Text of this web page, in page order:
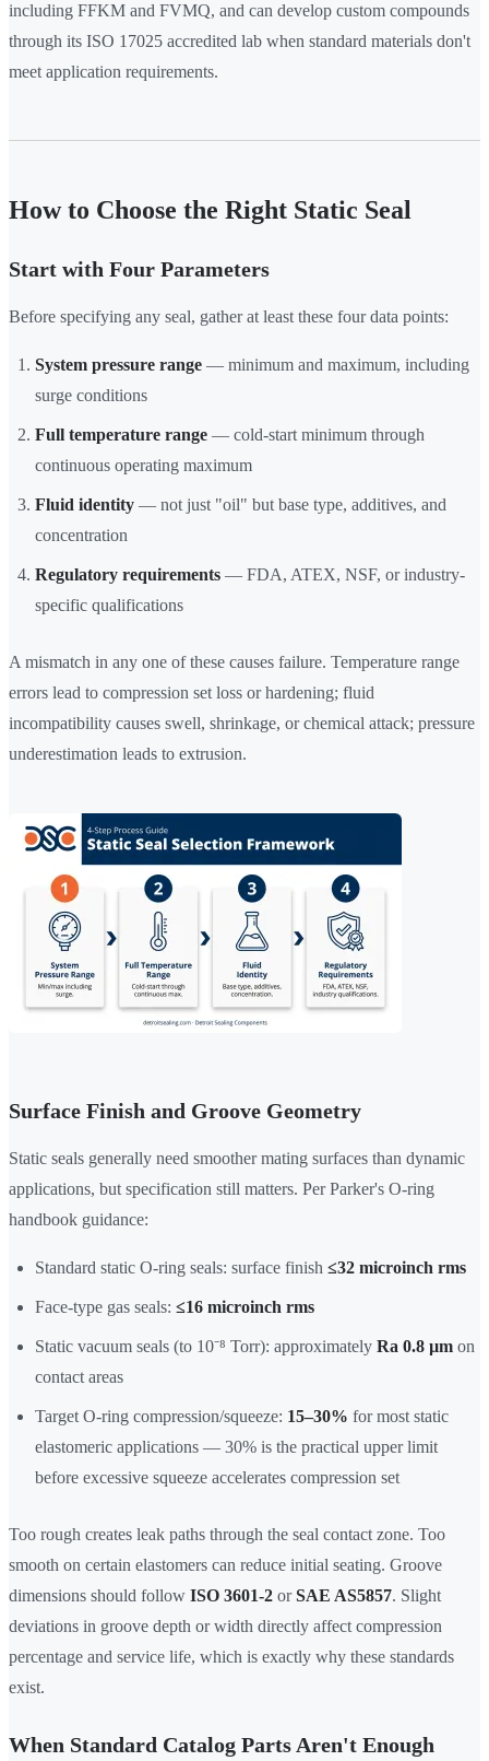
including FFKM and FVMQ, and can develop custom compounds
through its ISO 17025 accredited lab when standard materials don't
meet application requirements.
How to Choose the Right Static Seal
Start with Four Parameters
Before specifying any seal, gather at least these four data points:
System pressure range — minimum and maximum, including
surge conditions
Full temperature range — cold-start minimum through
continuous operating maximum
Fluid identity — not just "oil" but base type, additives, and
concentration
Regulatory requirements — FDA, ATEX, NSF, or industry-
specific qualifications
A mismatch in any one of these causes failure. Temperature range
errors lead to compression set loss or hardening; fluid
incompatibility causes swell, shrinkage, or chemical attack; pressure
underestimation leads to extrusion.
Surface Finish and Groove Geometry
Static seals generally need smoother mating surfaces than dynamic
applications, but specification still matters. Per Parker's O-ring
handbook guidance:
Standard static O-ring seals: surface finish ≤32 microinch rms
Face-type gas seals: ≤16 microinch rms
Static vacuum seals (to 10⁻⁸ Torr): approximately Ra 0.8 µm on
contact areas
Target O-ring compression/squeeze: 15–30% for most static
elastomeric applications — 30% is the practical upper limit
before excessive squeeze accelerates compression set
Too rough creates leak paths through the seal contact zone. Too
smooth on certain elastomers can reduce initial seating. Groove
dimensions should follow ISO 3601-2 orSAE AS5857. Slight
deviations in groove depth or width directly affect compression
percentage and service life, which is exactly why these standards
exist.
When Standard Catalog Parts Aren't Enough